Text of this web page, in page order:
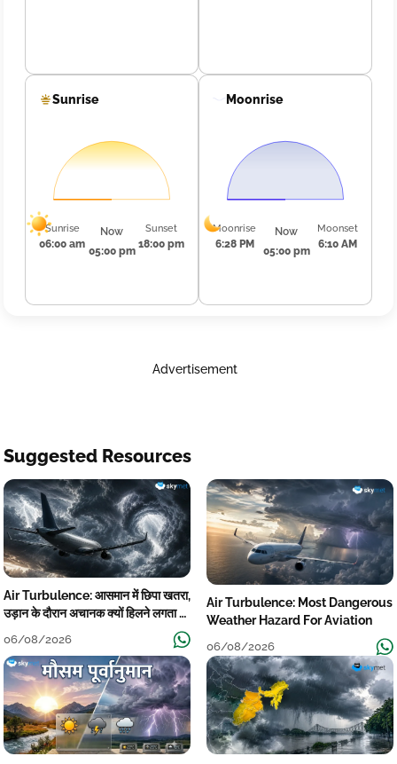
Sunrise
Sunrise
06:00 am
Now
05:00 pm
Sunset
18:00 pm
Moonrise
Moonrise
6:28 PM
Now
05:00 pm
Moonset
6:10 AM
Advertisement
Suggested Resources
Air Turbulence: आसमान में छिपा खतरा,
उड़ान के दौरान अचानक क्यों हिलने लगता है
06/08/2026
Air Turbulence: Most Dangerous
Weather Hazard For Aviation
06/08/2026